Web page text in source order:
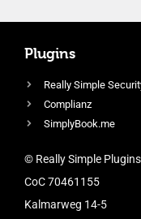
Plugins
Really Simple
Complianz
SimplyBook.me
© Really Simple Plugins
CoC 70461155
Kalmarweg 14-5